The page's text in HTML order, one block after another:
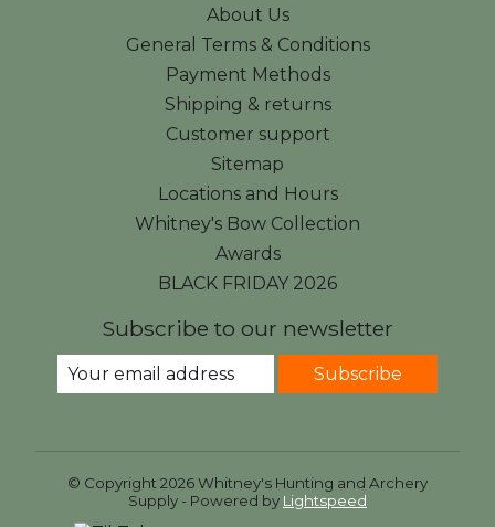
About Us
General Terms & Conditions
Payment Methods
Shipping & returns
Customer support
Sitemap
Locations and Hours
Whitney's Bow Collection
Awards
BLACK FRIDAY 2026
Subscribe to our newsletter
Subscribe
© Copyright 2026 Whitney's Hunting and Archery
Supply - Powered by Lightspeed